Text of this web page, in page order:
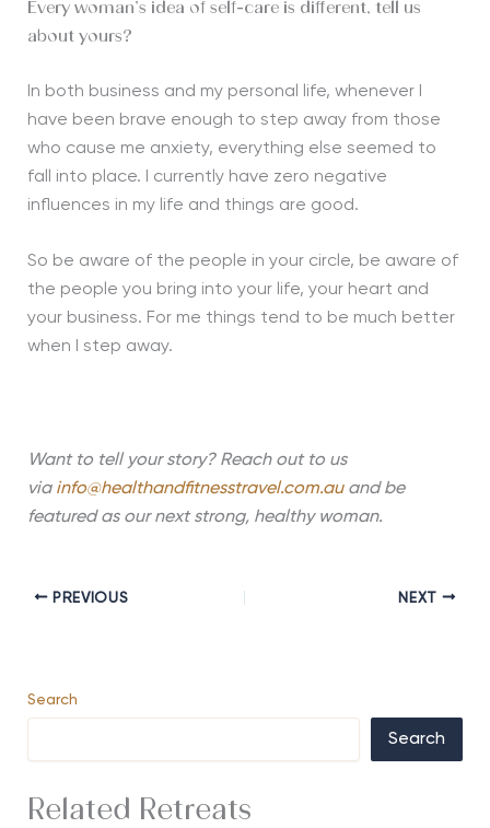
Every woman’s idea of self-care is different, tell us
about yours?
In both business and my personal life, whenever I
have been brave enough to step away from those
who cause me anxiety, everything else seemed to
fall into place. I currently have zero negative
influences in my life and things are good.
So be aware of the people in your circle, be aware of
the people you bring into your life, your heart and
your business. For me things tend to be much better
when I step away.
Want to tell your story? Reach out to us
via info@healthandfitnesstravel.com.auand be
featured as our next strong, healthy woman.
PREVIOUS NEXT
Search
Search
Related Retreats